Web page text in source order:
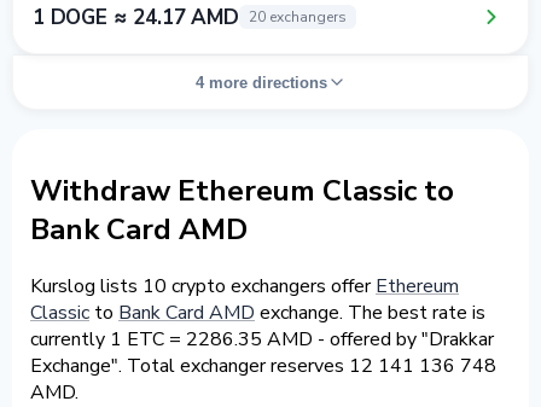
1 DOGE ≈ 24.17 AMD 20 exchangers
4 more directions
Withdraw Ethereum Classic to
Bank Card AMD
Kurslog lists 10 crypto exchangers offerEthereum
Classic to Bank Card AMD exchange. The best rate is
currently 1 ETC = 2286.35 AMD - offered by "Drakkar
Exchange". Total exchanger reserves 12 141 136 748
AMD.